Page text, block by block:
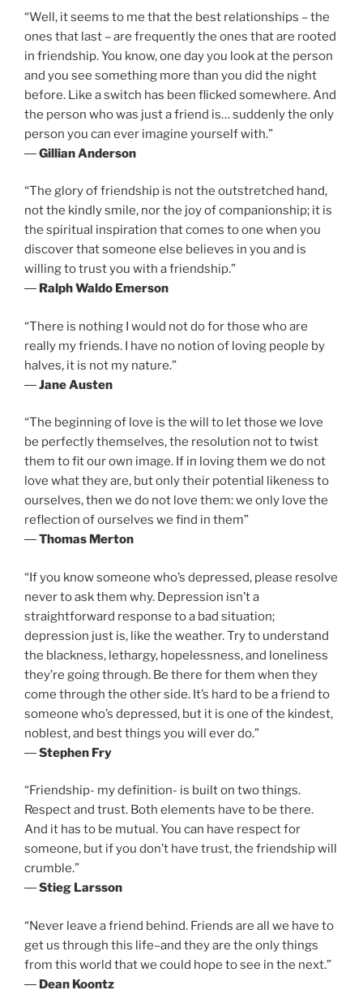
“Well, it seems to me that the best relationships – the
ones that last – are frequently the ones that are rooted
in friendship. You know, one day you look at the person
and you see something more than you did the night
before. Like a switch has been flicked somewhere. And
the person who was just a friend is… suddenly the only
person you can ever imagine yourself with.”
―Gillian Anderson
“The glory of friendship is not the outstretched hand,
not the kindly smile, nor the joy of companionship; it is
the spiritual inspiration that comes to one when you
discover that someone else believes in you and is
willing to trust you with a friendship.”
― Ralph Waldo Emerson
“There is nothing I would not do for those who are
really my friends. I have no notion of loving people by
halves, it is not my nature.”
―Jane Austen
“The beginning of love is the will to let those we love
be perfectly themselves, the resolution not to twist
them to fit our own image. If in loving them we do not
love what they are, but only their potential likeness to
ourselves, then we do not love them: we only love the
reflection of ourselves we find in them”
―Thomas Merton
“If you know someone who’s depressed, please resolve
never to ask them why. Depression isn’t a
straightforward response to a bad situation;
depression just is, like the weather. Try to understand
the blackness, lethargy, hopelessness, and loneliness
they’re going through. Be there for them when they
come through the other side. It’s hard to be a friend to
someone who’s depressed, but it is one of the kindest,
noblest, and best things you will ever do.”
―Stephen Fry
“Friendship- my definition- is built on two things.
Respect and trust. Both elements have to be there.
And it has to be mutual. You can have respect for
someone, but if you don’t have trust, the friendship will
crumble.”
―Stieg Larsson
“Never leave a friend behind. Friends are all we have to
get us through this life–and they are the only things
from this world that we could hope to see in the next.”
― Dean Koontz